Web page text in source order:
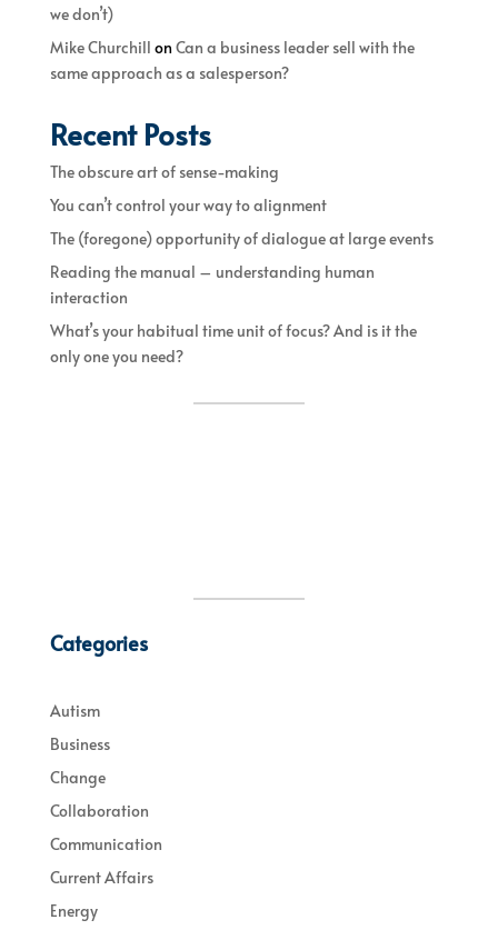
we don’t)
Mike Churchill onCan a business leader sell with the
same approach as a salesperson?
Recent Posts
The obscure art of sense-making
You can’t control your way to alignment
The (foregone) opportunity of dialogue at large events
Reading the manual – understanding human
interaction
What’s your habitual time unit of focus? And is it the
only one you need?
Categories
Autism
Business
Change
Collaboration
Communication
Current Affairs
Energy